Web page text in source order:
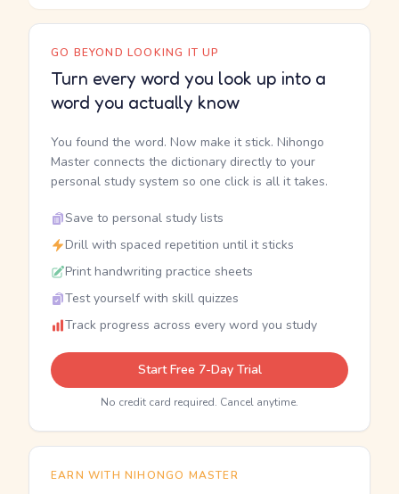
GO BEYOND LOOKING IT UP
Turn every word you look up into a
word you actually know
You found the word. Now make it stick. Nihongo
Master connects the dictionary directly to your
personal study system so one click is all it takes.
Save to personal study lists
Drill with spaced repetition until it sticks
Print handwriting practice sheets
Test yourself with skill quizzes
Track progress across every word you study
Start Free 7-Day Trial
No credit card required. Cancel anytime.
EARN WITH NIHONGO MASTER